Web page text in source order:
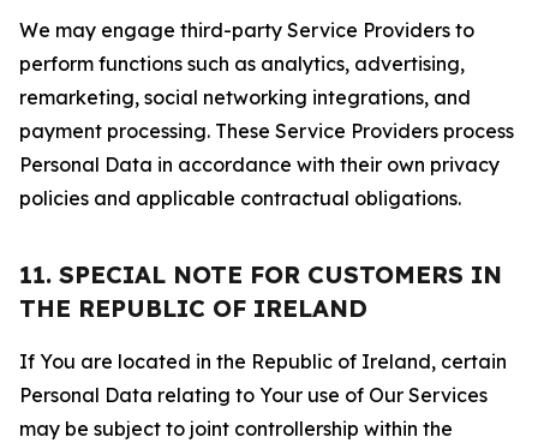
We may engage third-party Service Providers to
perform functions such as analytics, advertising,
remarketing, social networking integrations, and
payment processing. These Service Providers process
Personal Data in accordance with their own privacy
policies and applicable contractual obligations.
11. SPECIAL NOTE FOR CUSTOMERS IN
THE REPUBLIC OF IRELAND
If You are located in the Republic of Ireland, certain
Personal Data relating to Your use of Our Services
may be subject to joint controllership within the